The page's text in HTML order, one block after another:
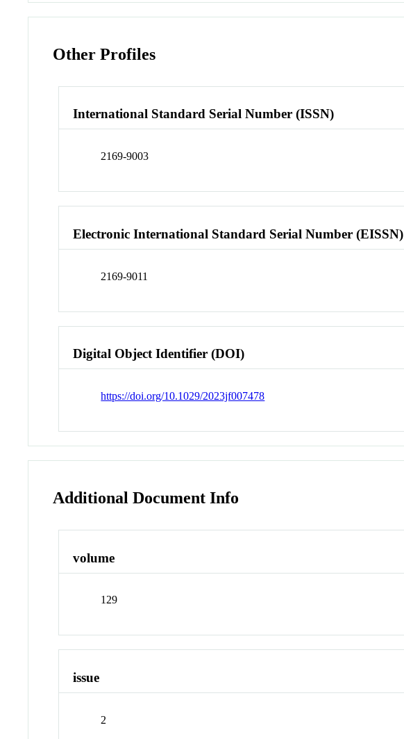
Other Profiles
International Standard Serial Number (ISSN)
2169-9003
Electronic International Standard Serial Number (EISSN)
2169-9011
Digital Object Identifier (DOI)
https://doi.org/10.1029/2023jf007478
Additional Document Info
volume
129
issue
2